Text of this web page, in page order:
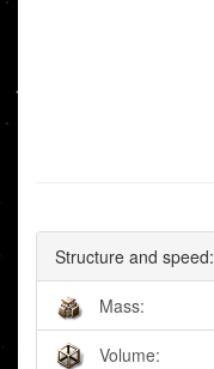
Structure and speed:
Mass:
Volume: